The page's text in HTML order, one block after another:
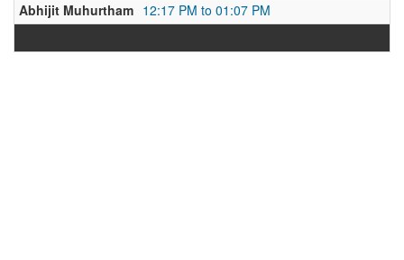
Abhijit Muhurtham 12:17 PM to 01:07 PM